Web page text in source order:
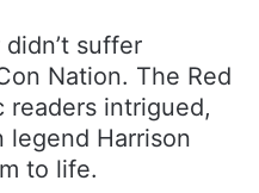
suffer
Nation. The Red
readers intrigued,
legend Harrison
to life.